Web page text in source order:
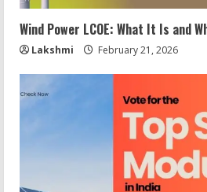
Wind Power LCOE: What It Is and
Lakshmi February 21, 2026